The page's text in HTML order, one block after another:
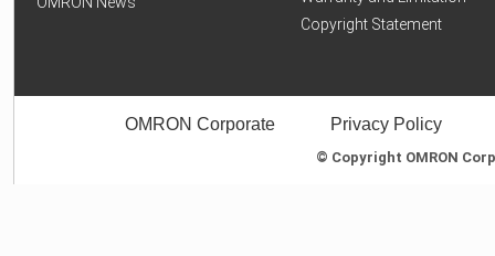
Copyright Statement
OMRON Corporate Privacy Policy
© Copyright OMRON